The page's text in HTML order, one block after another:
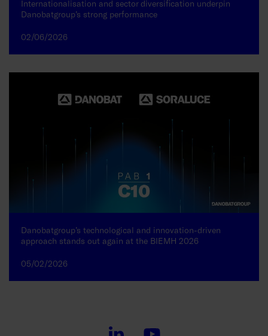
Internationalisation and sector diversification underpin
Danobatgroup’s strong performance
02/06/2026
Danobatgroup’s technological and innovation-driven
approach stands out again at the BIEMH 2026
05/02/2026